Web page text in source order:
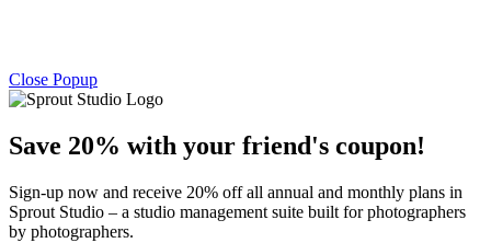
Close Popup
Save 20% with your friend's coupon!
Sign-up now and receive 20% off all annual and monthly plans in
Sprout Studio – a studio management suite built for photographers
by photographers.